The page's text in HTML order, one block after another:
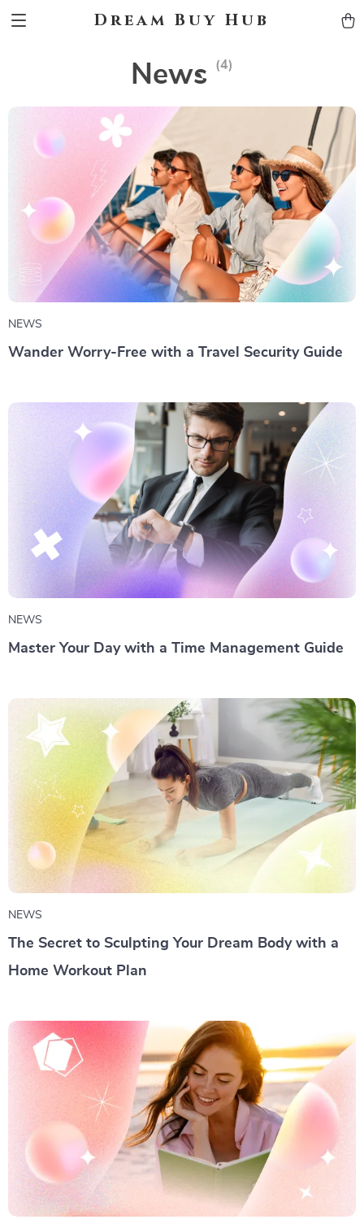
Dream Buy Hub
News (4)
NEWS
Wander Worry-Free with a Travel Security Guide
NEWS
Master Your Day with a Time Management Guide
NEWS
The Secret to Sculpting Your Dream Body with a
Home Workout Plan